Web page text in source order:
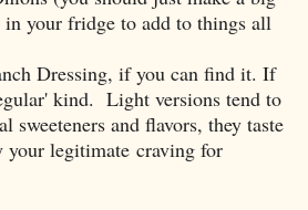
your fridge to add to things all
Dressing, if you can find it. If
kind. Light versions tend to
sweeteners and flavors, they taste
your legitimate craving for